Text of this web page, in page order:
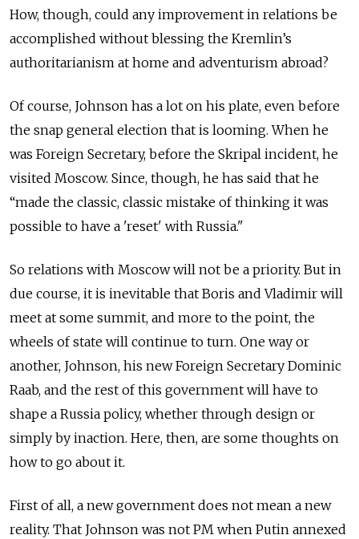
How, though, could any improvement in relations be
accomplished without blessing the Kremlin’s
authoritarianism at home and adventurism abroad?
Of course, Johnson has a lot on his plate, even before
the snap general election that is looming. When he
was Foreign Secretary, before the Skripal incident, he
visited Moscow. Since, though, he has said that he
“made the classic, classic mistake of thinking it was
possible to have a 'reset' with Russia."
So relations with Moscow will not be a priority. But in
due course, it is inevitable that Boris and Vladimir will
meet at some summit, and more to the point, the
wheels of state will continue to turn. One way or
another, Johnson, his new Foreign Secretary Dominic
Raab, and the rest of this government will have to
shape a Russia policy, whether through design or
simply by inaction. Here, then, are some thoughts on
how to go about it.
First of all, a new government does not mean a new
reality. That Johnson was not PM when Putin annexed